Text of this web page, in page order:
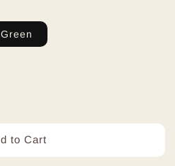
Green
to Cart